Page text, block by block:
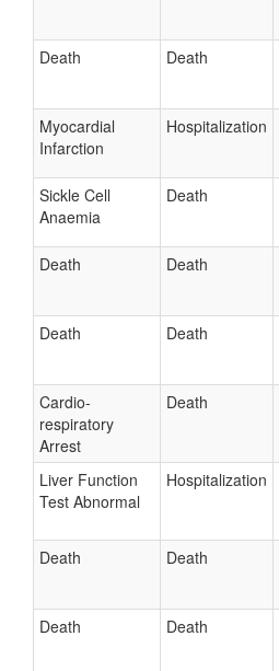
Death Death
Myocardial
Infarction
Hospitalization
Sickle Cell
Anaemia
Death
Death Death
Death Death
Cardio-
respiratory
Arrest
Death
Liver Function
Test Abnormal
Hospitalization
Death Death
Death Death